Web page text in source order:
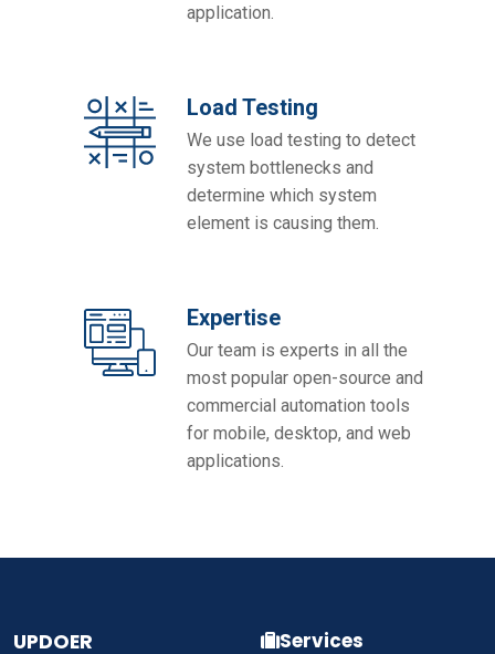
application.
Load Testing
We use load testing to detect
system bottlenecks and
determine which system
element is causing them.
Expertise
Our team is experts in all the
most popular open-source and
commercial automation tools
for mobile, desktop, and web
applications.
UPDOER
Services